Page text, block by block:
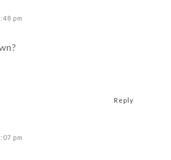
pm
pm
Reply